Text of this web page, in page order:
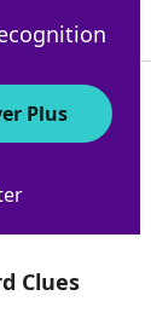
Clues
Plus